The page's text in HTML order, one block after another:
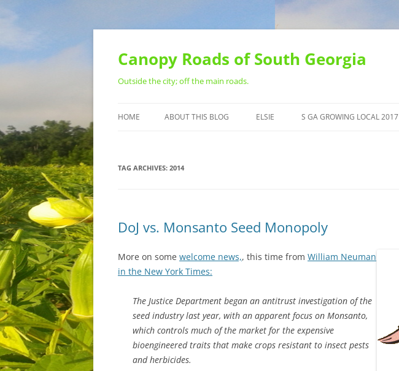
Skip
Canopy Roads of South Georgia
Outside the city; off the main roads.
HOME ABOUT THIS BLOG ELSIE S GA GROWING LOCAL 2017
TAG ARCHIVES: 2014
DoJ vs. Monsanto Seed Monopoly
More on some welcome news,, this time from William Neuman
in the New York Times:
The Justice Department began an antitrust investigation of the
seed industry last year, with an apparent focus on Monsanto,
which controls much of the market for the expensive
bioengineered traits that make crops resistant to insect pests
and herbicides.